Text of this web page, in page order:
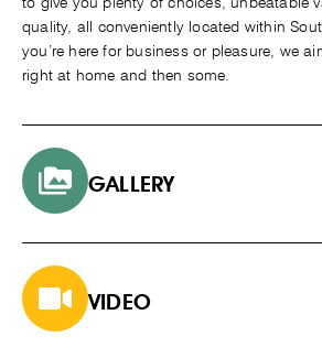
quality, all conveniently located within
you’re here for business or pleasure, we
right at home and then some.
GALLERY
VIDEO